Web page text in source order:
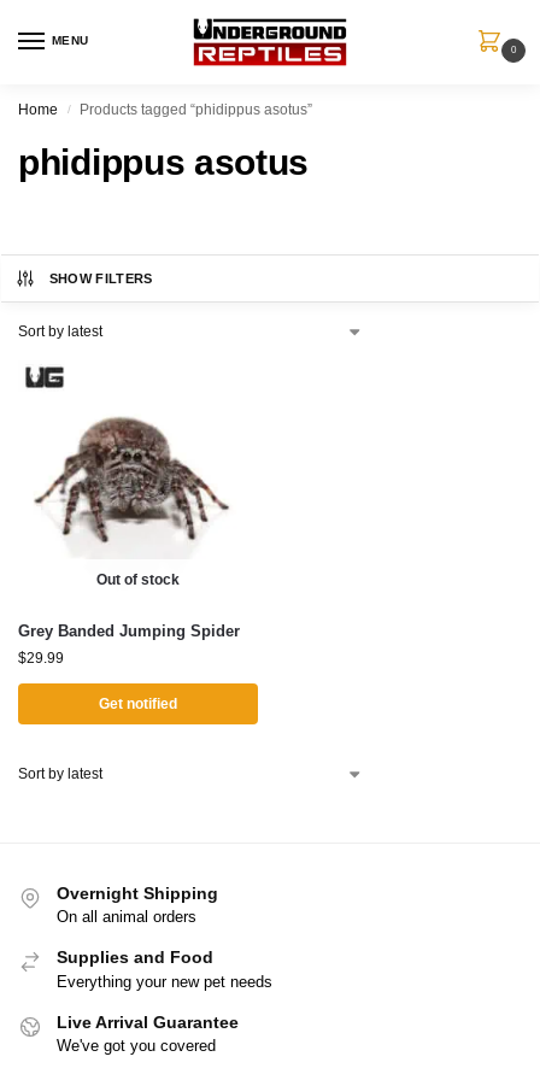
MENU
0
Home / Products tagged “phidippus asotus”
phidippus asotus
SHOW FILTERS
Out of stock
Grey Banded Jumping Spider
$29.99
Get notified
Overnight Shipping
On all animal orders
Supplies and Food
Everything your new pet needs
Live Arrival Guarantee
We've got you covered